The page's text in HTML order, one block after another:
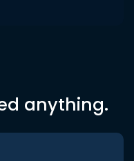
anything.